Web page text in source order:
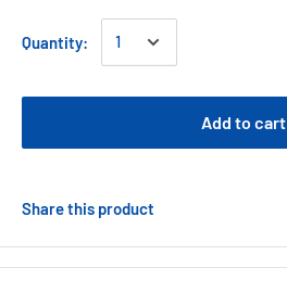
Quantity:
Add to cart
Share this product